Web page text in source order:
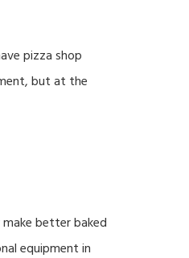
pizza shop
but at the
better baked
equipment in